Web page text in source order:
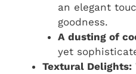
an elegant
goodness.
A dusting of
yet
Textural Delights: